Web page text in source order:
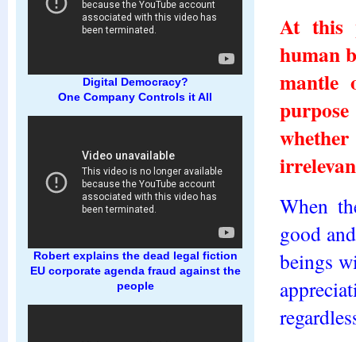
At this
human
mantle
When
good
beings
Digital Democracy?
One Company Controls it All
Robert explains the dead legal fiction
EU corporate agenda fraud against the
people